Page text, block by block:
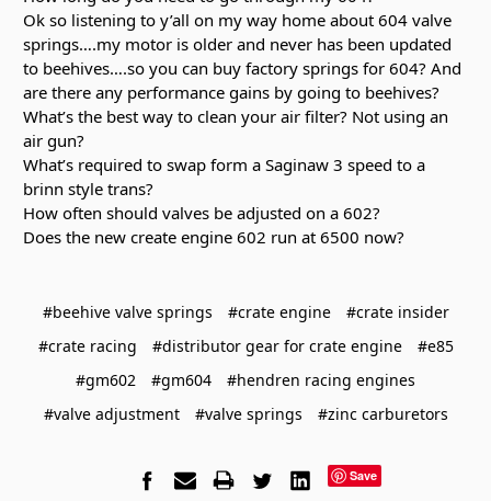
Ok so listening to y’all on my way home about 604 valve
springs….my motor is older and never has been updated
to beehives….so you can buy factory springs for 604? And
are there any performance gains by going to beehives?
What’s the best way to clean your air filter? Not using an
air gun?
What’s required to swap form a Saginaw 3 speed to a
brinn style trans?
How often should valves be adjusted on a 602?
Does the new create engine 602 run at 6500 now?
#beehive valve springs #crate engine
#crate insider
#crate racing
#distributor gear for crate engine
#e85
#gm602
#gm604
#hendren racing engines
#valve adjustment
#valve springs #zinc carburetors
Save